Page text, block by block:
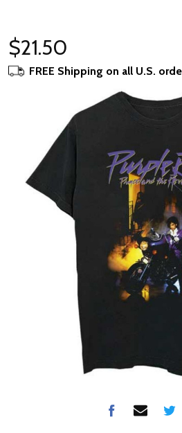
$21.50
FREE Shipping on all U.S.